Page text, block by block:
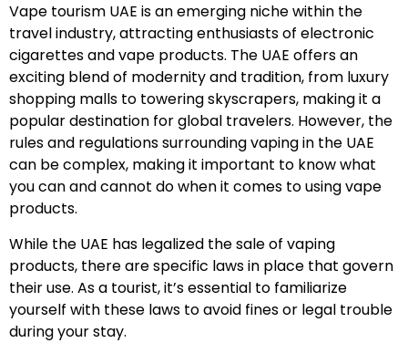
Vape tourism UAE is an emerging niche within the
travel industry, attracting enthusiasts of electronic
cigarettes and vape products. The UAE offers an
exciting blend of modernity and tradition, from luxury
shopping malls to towering skyscrapers, making it a
popular destination for global travelers. However, the
rules and regulations surrounding vaping in the UAE
can be complex, making it important to know what
you can and cannot do when it comes to using vape
products.
While the UAE has legalized the sale of vaping
products, there are specific laws in place that govern
their use. As a tourist, it’s essential to familiarize
yourself with these laws to avoid fines or legal trouble
during your stay.